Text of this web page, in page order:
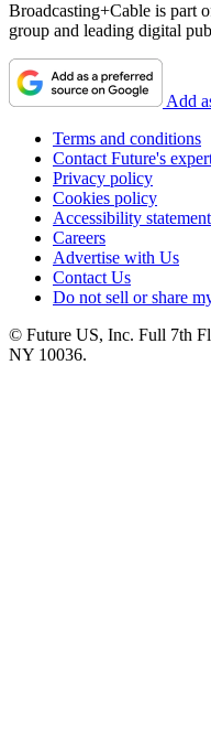
Broadcasting+Cable is part
group and leading digital
Add
Terms and conditions
Contact Future's
Privacy policy
Cookies policy
Accessibility statement
Careers
Advertise with Us
Contact Us
Do not sell or share
© Future US, Inc. Full 7th
NY 10036.